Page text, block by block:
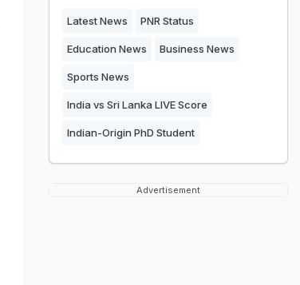
Latest News PNR Status
Education News Business News
Sports News
India vs Sri Lanka LIVE Score
Indian-Origin PhD Student
Advertisement